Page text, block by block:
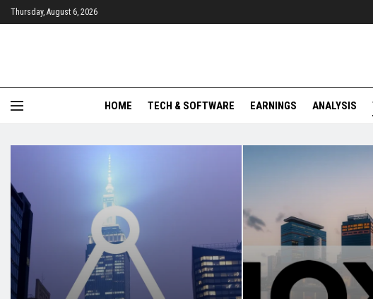
Thursday, August 6, 2026
HOME TECH & SOFTWARE EARNINGS ANALYSIS